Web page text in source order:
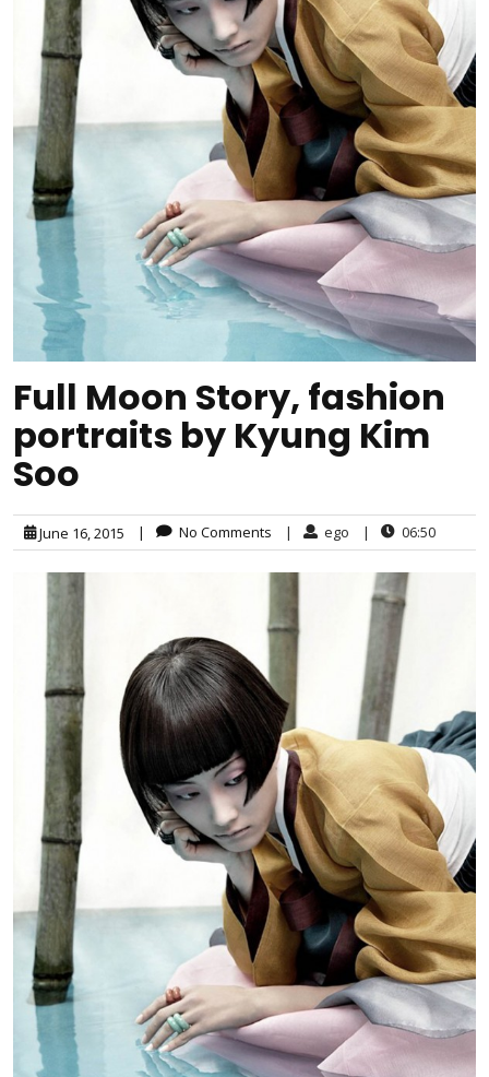
Full Moon Story, fashion
portraits by Kyung Kim
Soo
June 16, 2015 | No Comments | ego | 06:50